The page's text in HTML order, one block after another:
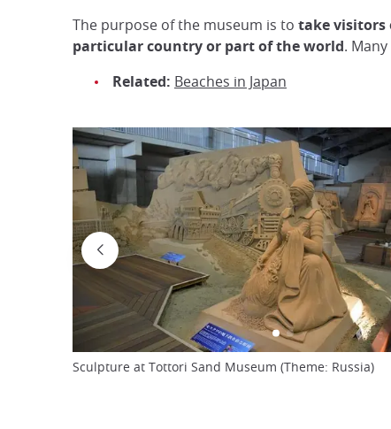
The purpose of the museum is to take visitors
particular country or part of the world.
Related: Beaches in Japan
Sculpture at Tottori Sand Museum (Theme: Russia)